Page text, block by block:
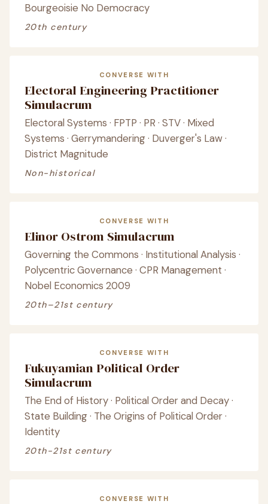
Bourgeoisie No Democracy
20th century
CONVERSE WITH
Electoral Engineering Practitioner
Simulacrum
Electoral Systems · FPTP · PR · STV · Mixed
Systems · Gerrymandering · Duverger's Law ·
District Magnitude
Non-historical
CONVERSE WITH
Elinor Ostrom Simulacrum
Governing the Commons · Institutional Analysis ·
Polycentric Governance · CPR Management ·
Nobel Economics 2009
20th–21st century
CONVERSE WITH
Fukuyamian Political Order
Simulacrum
The End of History · Political Order and Decay ·
State Building · The Origins of Political Order ·
Identity
20th-21st century
CONVERSE WITH